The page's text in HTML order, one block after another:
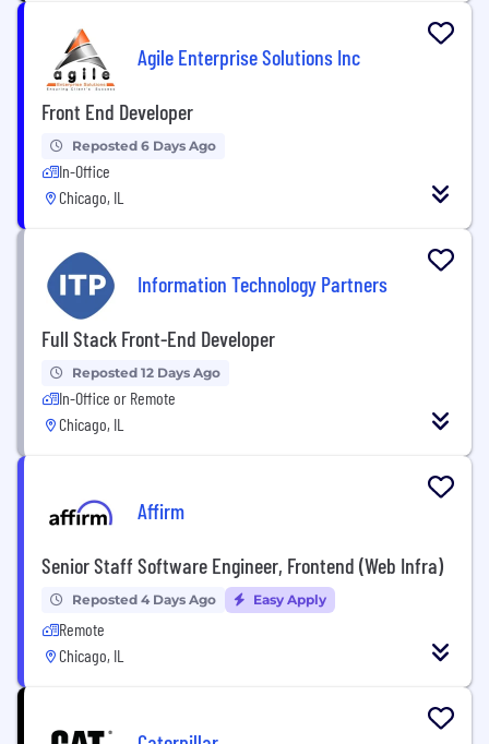
Agile Enterprise Solutions Inc
Front End Developer
Reposted 6 Days Ago
In-Office
Chicago, IL
Information Technology Partners
Full Stack Front-End Developer
Reposted 12 Days Ago
In-Office or Remote
Chicago, IL
Affirm
Senior Staff Software Engineer, Frontend (Web Infra)
Reposted 4 Days Ago Easy Apply
Remote
Chicago, IL